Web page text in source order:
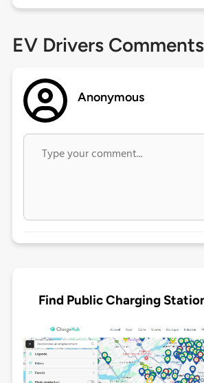
EV Drivers Comments
Anonymous
Find Public Charging